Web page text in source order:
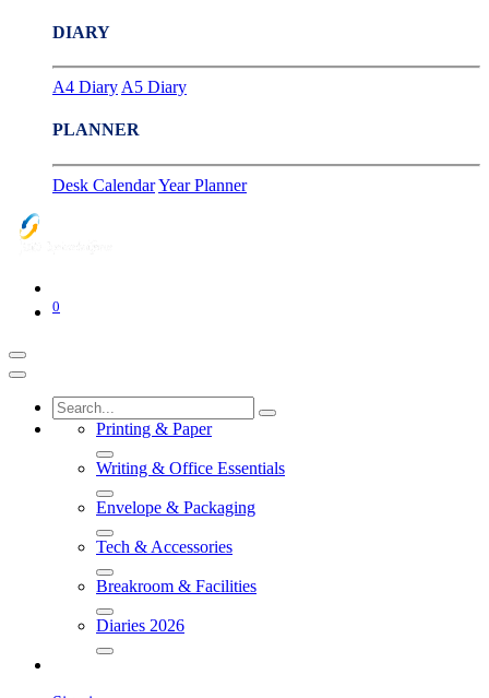
DIARY
A4 Diary A5 Diary
PLANNER
Desk CalendarYear Planner
0
Printing & Paper
Writing & Office Essentials
Envelope & Packaging
Tech & Accessories
Breakroom & Facilities
Diaries 2026